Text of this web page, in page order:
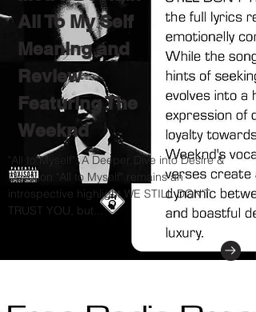
All To My Self
Meaning and
Review
Featuring The
Weeknd
"All to Myself": A Deeper Dive into Desire &
Devotion "All to Myself" remains an
introspective highlight WE STILL DON'T
TRUST YOU, but...